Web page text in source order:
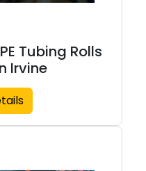
Tubing Rolls
Irvine